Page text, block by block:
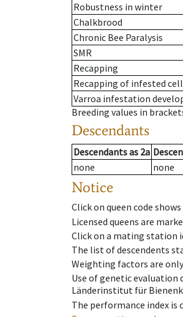
Robustness in winter
Chalkbrood
Chronic Bee Paralysis
SMR
Recapping
Recapping of infested
Varroa infestation
Breeding values in
Descendants
Descendantsas 2a
none
none
Notice
Click on queen code
Licensed queens are
Click on a mating station
The list of descendents
Weighting factors are
Use of genetic evaluation
Länderinstitut für
The performance index is